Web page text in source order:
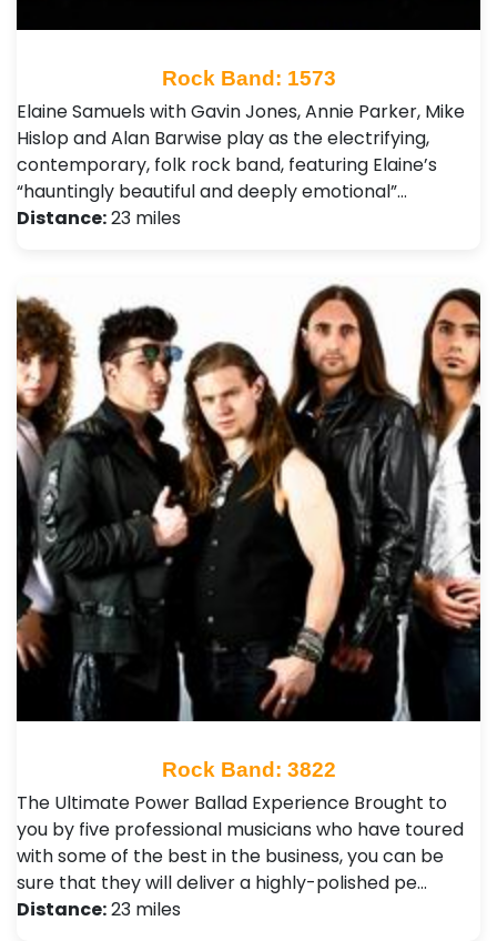
Rock Band: 1573
Elaine Samuels with Gavin Jones, Annie Parker, Mike
Hislop and Alan Barwise play as the electrifying,
contemporary, folk rock band, featuring Elaine’s
“hauntingly beautiful and deeply emotional”…
Distance:23 miles
Rock Band: 3822
The Ultimate Power Ballad Experience Brought to
you by five professional musicians who have toured
with some of the best in the business, you can be
sure that they will deliver a highly-polished pe…
Distance:23 miles